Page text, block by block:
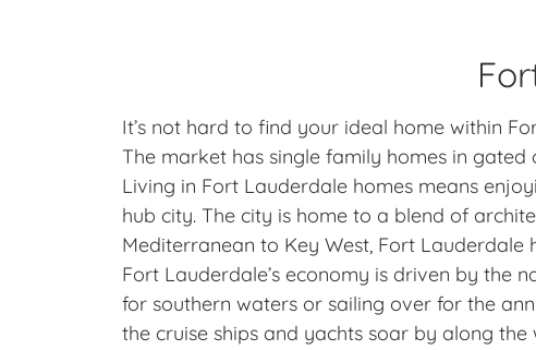
It’s not hard to find your ideal home within
The market has single family homes in
Living in Fort Lauderdale homes means
hub city. The city is home to a blend of
Mediterranean to Key West, Fort Lauderdale
Fort Lauderdale’s economy is driven by the
for southern waters or sailing over for the
the cruise ships and yachts soar by along